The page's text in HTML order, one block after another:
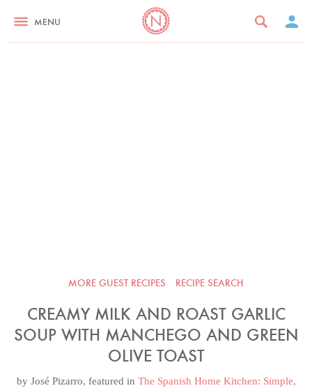
MENU
MORE GUEST RECIPES RECIPE SEARCH
CREAMY MILK AND ROAST GARLIC
SOUP WITH MANCHEGO AND GREEN
OLIVE TOAST
by José Pizarro, featured in The Spanish Home Kitchen: Simple,